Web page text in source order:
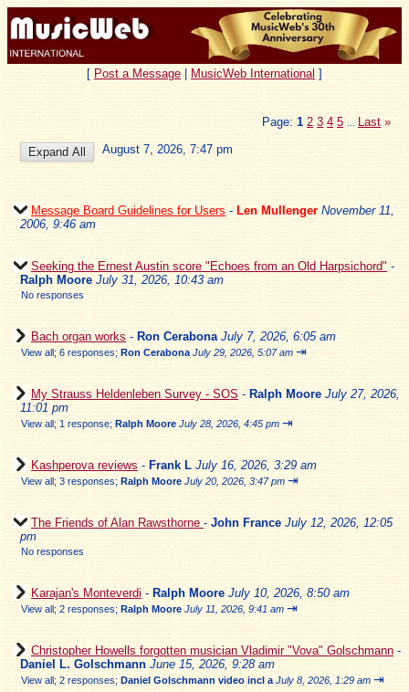
[ Post a Message MusicWeb International ]
Page: 1 2 3 4 5 Last »
August 7, 2026, 7:47 pm
Message Board Guidelines for Users - Len Mullenger November 11,
2006, 9:46 am
Seeking the Ernest Austin score "Echoes from an Old Harpsichord" -
Ralph Moore July 31, 2026, 10:43 am
No responses
Bach organ works - Ron Cerabona July 7, 2026, 6:05 am
View all; 6 responses; Ron Cerabona July 29, 2026, 5:07 am ⇥
My Strauss Heldenleben Survey - SOS - Ralph Moore July 27, 2026,
11:01 pm
View all; 1 response; Ralph Moore July 28, 2026, 4:45 pm ⇥
Kashperova reviews - Frank L July 16, 2026, 3:29 am
View all; 3 responses; Ralph Moore July 20, 2026, 3:47 pm ⇥
The Friends of Alan Rawsthorne - John France July 12, 2026, 12:05
pm
No responses
Karajan's Monteverdi - Ralph Moore July 10, 2026, 8:50 am
View all; 2 responses; Ralph Moore July 11, 2026, 9:41 am ⇥
Christopher Howells forgotten musician Vladimir "Vova" Golschmann -
Daniel L. Golschmann June 15, 2026, 9:28 am
View all; 2 responses; Daniel Golschmann video incl a July 8, 2026, 1:29 am ⇥